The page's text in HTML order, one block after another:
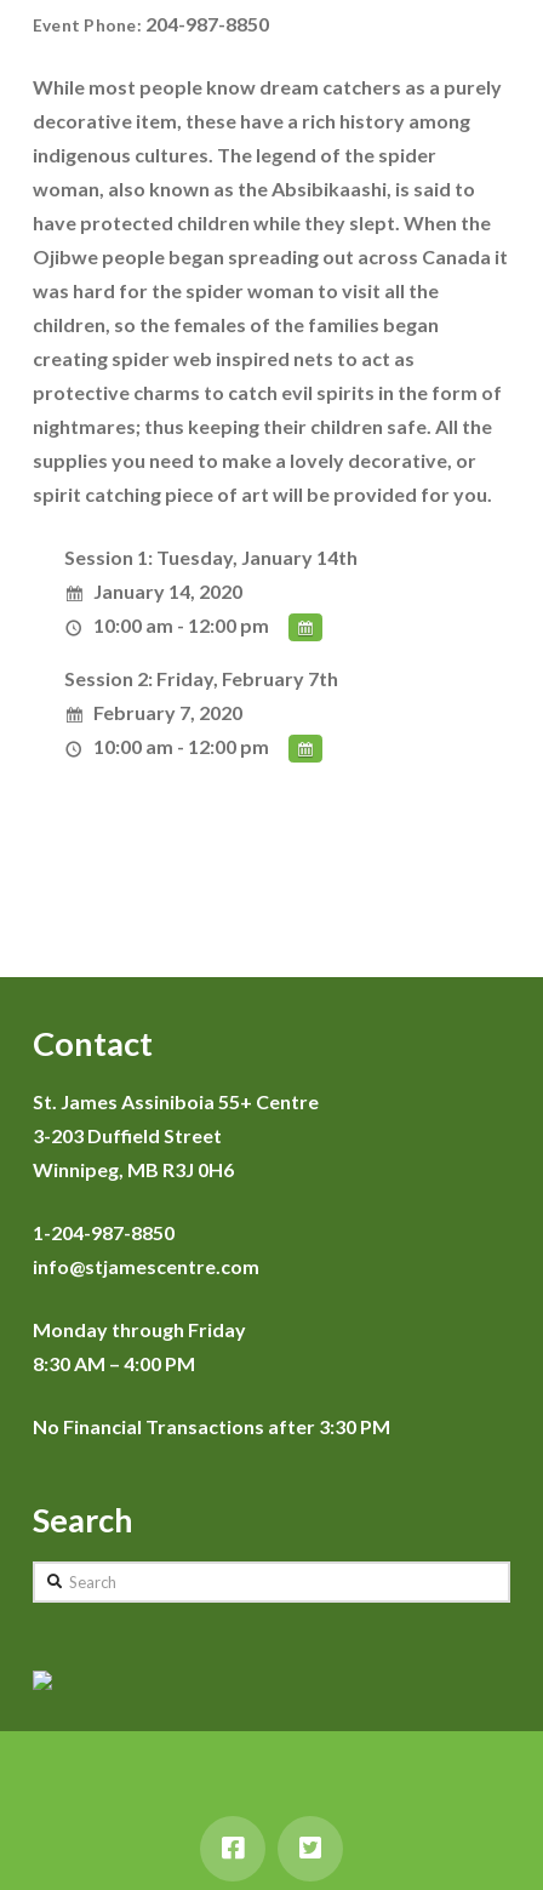
Event Phone: 204-987-8850
While most people know dream catchers as a purely
decorative item, these have a rich history among
indigenous cultures. The legend of the spider
woman, also known as the Absibikaashi, is said to
have protected children while they slept. When the
Ojibwe people began spreading out across Canada it
was hard for the spider woman to visit all the
children, so the females of the families began
creating spider web inspired nets to act as
protective charms to catch evil spirits in the form of
nightmares; thus keeping their children safe. All the
supplies you need to make a lovely decorative, or
spirit catching piece of art will be provided for you.
Session 1: Tuesday, January 14th
January 14, 2020
10:00 am - 12:00 pm
Session 2: Friday, February 7th
February 7, 2020
10:00 am - 12:00 pm
Contact
St. James Assiniboia 55+ Centre
3-203 Duffield Street
Winnipeg, MB R3J 0H6
1-204-987-8850
info@stjamescentre.com
Monday through Friday
8:30 AM – 4:00 PM
No Financial Transactions after 3:30 PM
Search
Search